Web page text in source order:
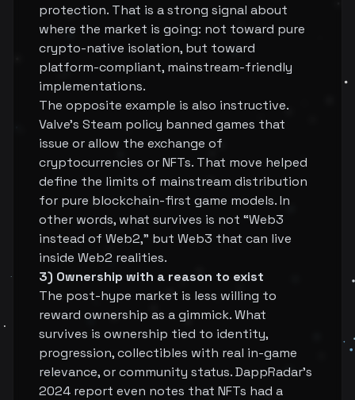
protection. That is a strong signal about
where the market is going: not toward pure
crypto-native isolation, but toward
platform-compliant, mainstream-friendly
implementations.
The opposite example is also instructive.
Valve's Steam policy banned games that
issue or allow the exchange of
cryptocurrencies or NFTs. That move helped
define the limits of mainstream distribution
for pure blockchain-first game models. In
other words, what survives is not “Web3
instead of Web2,” but Web3 that can live
inside Web2 realities.
3) Ownership with a reason to exist
The post-hype market is less willing to
reward ownership as a gimmick. What
survives is ownership tied to identity,
progression, collectibles with real in-game
relevance, or community status. DappRadar's
2024 report even notes that NFTs had a